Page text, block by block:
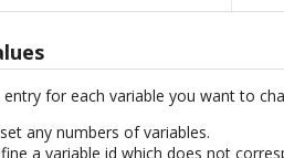
entry for each variable you want to
any numbers of variables.
a variable id which does not